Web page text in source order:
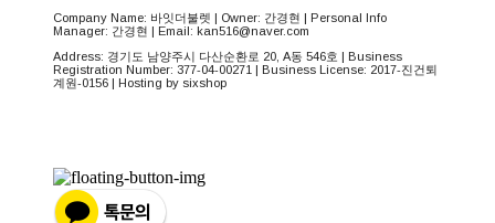
Company Name: 바잇더불렛 | Owner: 간경현 | Personal Info
Manager: 간경현 | Email: kan516@naver.com
Address: 경기도 남양주시 다산순환로 20, A동 546호 | Business
Registration Number: 377-04-00271 | Business License: 2017-진건퇴
계원-0156 | Hosting by sixshop